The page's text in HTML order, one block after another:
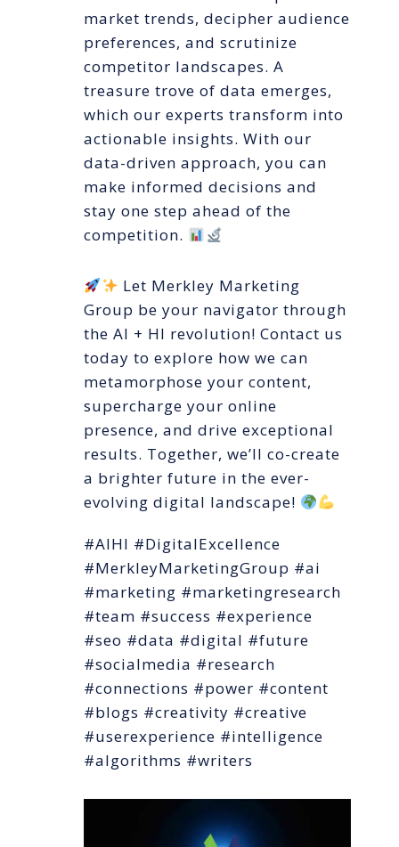
market trends, decipher audience
preferences, and scrutinize
competitor landscapes. A
treasure trove of data emerges,
which our experts transform into
actionable insights. With our
data-driven approach, you can
make informed decisions and
stay one step ahead of the
competition.
Let Merkley Marketing
Group be your navigator through
the AI + HI revolution! Contact us
today to explore how we can
metamorphose your content,
supercharge your online
presence, and drive exceptional
results. Together, we’ll co-create
a brighter future in the ever-
evolving digital landscape!
#AIHI #DigitalExcellence
#MerkleyMarketingGroup #ai
#marketing #marketingresearch
#team #success #experience
#seo #data #digital #future
#socialmedia #research
#connections #power #content
#blogs #creativity #creative
#userexperience #intelligence
#algorithms #writers